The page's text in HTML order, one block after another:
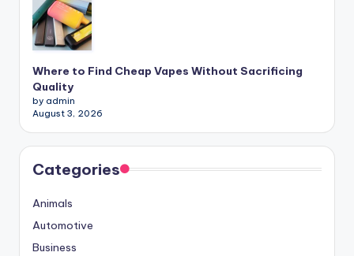
Where to Find Cheap Vapes Without Sacrificing
Quality
by admin
August 3, 2026
Categories
Animals
Automotive
Business